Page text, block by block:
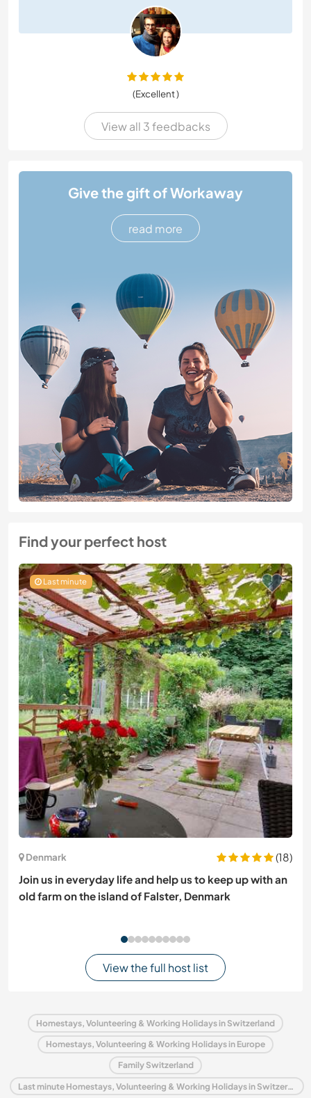
(Excellent )
View all 3 feedbacks
Give the gift of Workaway
read more
Find your perfect host
Last minute
Denmark
(18)
Join us in everyday life and help us to keep up with an
old farm on the island of Falster, Denmark
View the full host list
Homestays, Volunteering & Working Holidays in Switzerland
Homestays, Volunteering & Working Holidays in Europe
Family Switzerland
Last minute Homestays, Volunteering & Working Holidays in Switzerland